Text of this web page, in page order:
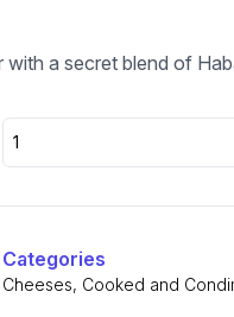
with a secret blend of
Snowdonia
Cheese
quantity
Categories
Cheeses, Cooked and